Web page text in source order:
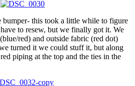
bumper- this took a little while to figure
to resew, but we finally got it. We
red) and outside fabric (red dot)
turned it we could stuff it, but along
piping at the top and the ties in the